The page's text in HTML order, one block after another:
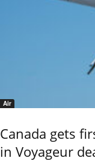
Air
Canada gets
in Voyageur